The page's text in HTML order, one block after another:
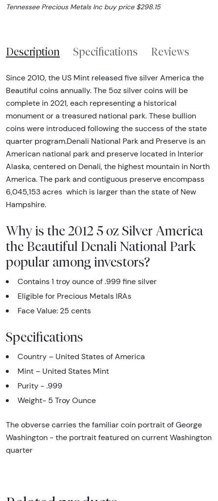
Tennessee Precious Metals Inc buy price $298.15
Description Specifications Reviews
Since 2010, the US Mint released five silver America the
Beautiful coins annually. The 5oz silver coins will be
complete in 2021, each representing a historical
monument or a treasured national park. These bullion
coins were introduced following the success of the state
quarter program.Denali National Park and Preserve is an
American national park and preserve located in Interior
Alaska, centered on Denali, the highest mountain in North
America. The park and contiguous preserve encompass
6,045,153 acres which is larger than the state of New
Hampshire.
Why is the 2012 5 oz Silver America
the Beautiful Denali National Park
popular among investors?
Contains 1 troy ounce of .999 fine silver
Eligible for Precious Metals IRAs
Face Value: 25 cents
Specifications
Country – United States of America
Mint – United States Mint
Purity - .999
Weight- 5 Troy Ounce
The obverse carries the familiar coin portrait of George
Washington - the portrait featured on current Washington
quarter